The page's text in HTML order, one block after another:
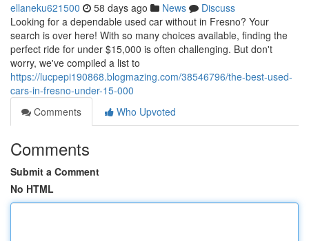
ellaneku621500 58 days ago News
Discuss
Looking for a dependable used car without in Fresno? Your
search is over here! With so many choices available, finding the
perfect ride for under $15,000 is often challenging. But don't
worry, we've compiled a list to
https://lucpepi190868.blogmazing.com/38546796/the-best-used-
cars-in-fresno-under-15-000
Comments
Who Upvoted
Comments
Submit a Comment
No HTML